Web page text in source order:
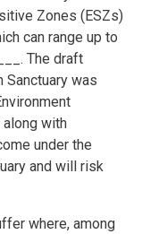
Zones (ESZs)
can range up to
The draft
Sanctuary was
along with
under the
and will risk
where, among